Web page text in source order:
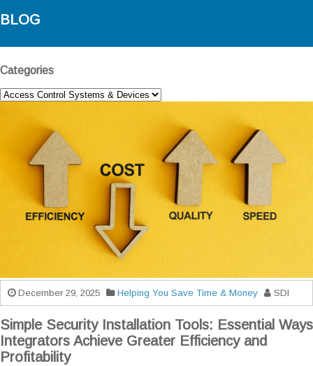
BLOG
Categories
December 29, 2025 Helping You Save Time & Money SDI
Simple Security Installation Tools: Essential Ways
Integrators Achieve Greater Efficiency and
Profitability